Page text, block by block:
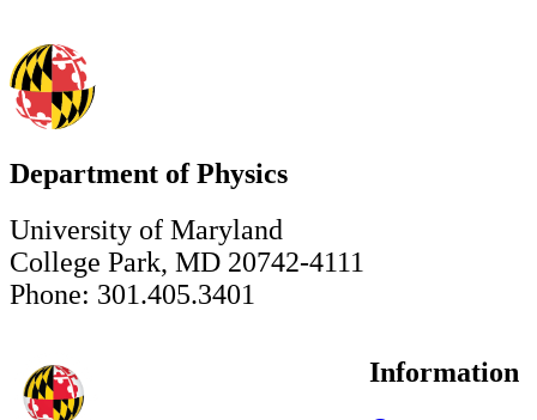
Department of Physics
University of Maryland
College Park, MD 20742-4111
Phone: 301.405.3401
Information